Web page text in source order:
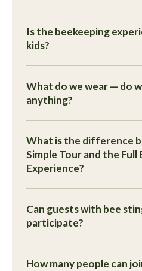
Is the beekeeping
kids?
What do we wear — do
anything?
What is the difference
Simple Tour and the Full
Experience?
Can guests with bee
participate?
How many people can